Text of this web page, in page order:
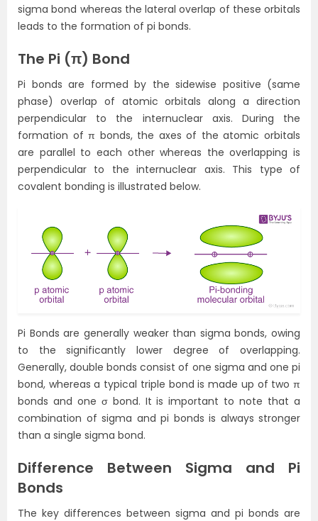
sigma bond whereas the lateral overlap of these orbitals
leads to the formation of pi bonds.
The Pi (π) Bond
Pi bonds are formed by the sidewise positive (same
phase) overlap of atomic orbitals along a direction
perpendicular to the internuclear axis. During the
formation of π bonds, the axes of the atomic orbitals
are parallel to each other whereas the overlapping is
perpendicular to the internuclear axis. This type of
covalent bonding is illustrated below.
Pi Bonds are generally weaker than sigma bonds, owing
to the significantly lower degree of overlapping.
Generally, double bonds consist of one sigma and one pi
bond, whereas a typical triple bond is made up of two π
bonds and one σ bond. It is important to note that a
combination of sigma and pi bonds is always stronger
than a single sigma bond.
Difference Between Sigma and Pi
Bonds
The key differences between sigma and pi bonds are